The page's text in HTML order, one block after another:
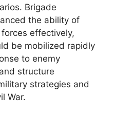
Brigade
the ability of
effectively,
be mobilized rapidly
to enemy
structure
strategies and
War.